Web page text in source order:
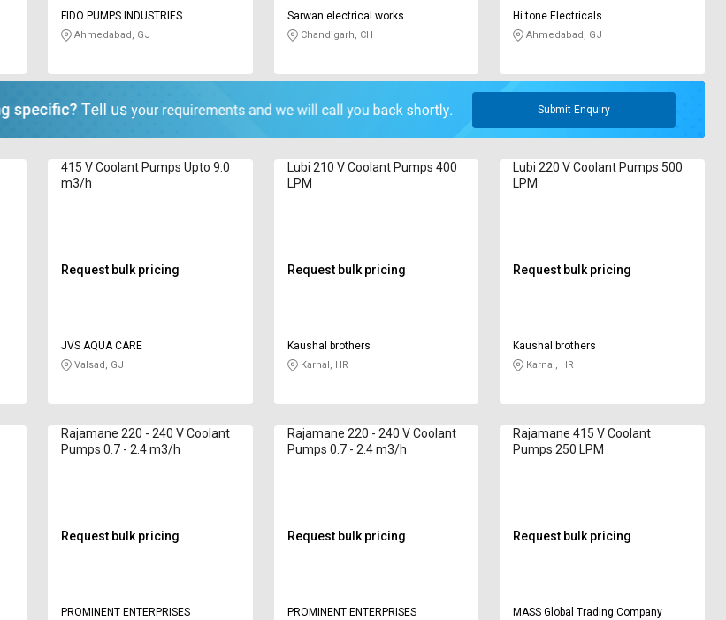
FIDO PUMPS INDUSTRIES
Ahmedabad, GJ
Sarwan electrical works
Chandigarh, CH
Hi tone Electricals
Ahmedabad, GJ
Submit Enquiry
415 V Coolant Pumps Upto 9.0
m3/h
Request bulk pricing
JVS AQUA CARE
Valsad, GJ
Lubi 210 V Coolant Pumps 400
LPM
Request bulk pricing
Kaushal brothers
Karnal, HR
Lubi 220 V Coolant Pumps 500
LPM
Request bulk pricing
Kaushal brothers
Karnal, HR
Rajamane 220 - 240 V Coolant
Pumps 0.7 - 2.4 m3/h
Request bulk pricing
PROMINENT ENTERPRISES
Rajamane 220 - 240 V Coolant
Pumps 0.7 - 2.4 m3/h
Request bulk pricing
PROMINENT ENTERPRISES
Rajamane 415 V Coolant
Pumps 250 LPM
Request bulk pricing
MASS Global Trading Company